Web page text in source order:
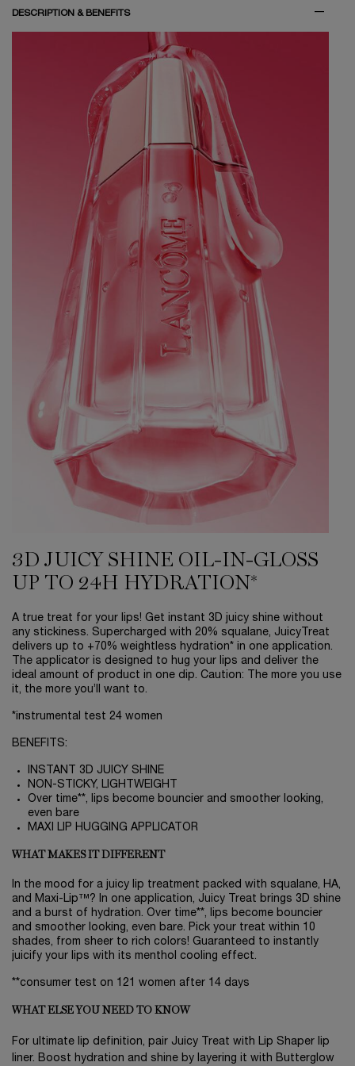
DESCRIPTION & BENEFITS
3D JUICY SHINE OIL-IN-GLOSS
UP TO 24H HYDRATION*
A true treat for your lips! Get instant 3D juicy shine without
any stickiness. Supercharged with 20% squalane, JuicyTreat
delivers up to +70% weightless hydration* in one application.
The applicator is designed to hug your lips and deliver the
ideal amount of product in one dip. Caution: The more you use
it, the more you’ll want to.
*instrumental test 24 women
BENEFITS:
INSTANT 3D JUICY SHINE
NON-STICKY, LIGHTWEIGHT
Over time**, lips become bouncier and smoother looking,
even bare
MAXI LIP HUGGING APPLICATOR
WHAT MAKES IT DIFFERENT
In the mood for a juicy lip treatment packed with squalane, HA,
and Maxi-Lip™? In one application, Juicy Treat brings 3D shine
and a burst of hydration. Over time**, lips become bouncier
and smoother looking, even bare. Pick your treat within 10
shades, from sheer to rich colors! Guaranteed to instantly
juicify your lips with its menthol cooling effect.
**consumer test on 121 women after 14 days
WHAT ELSE YOU NEED TO KNOW
For ultimate lip definition, pair Juicy Treat with Lip Shaper lip
liner. Boost hydration and shine by layering it with Butterglow